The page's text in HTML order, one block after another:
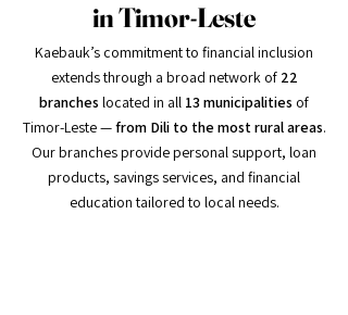
in Timor-Leste
Kaebauk’s commitment to financial inclusion
extends through a broad network of 22
branches located in all 13 municipalities of
Timor-Leste —from Dili to the most rural areas.
Our branches provide personal support, loan
products, savings services, and financial
education tailored to local needs.